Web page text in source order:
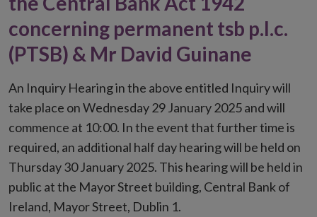
concerning permanent tsb p.l.c.
(PTSB) & Mr David Guinane
An Inquiry Hearing in the above entitled Inquiry will
take place on Wednesday 29 January 2025 and will
commence at 10:00. In the event that further time is
required, an additional half day hearing will be held on
Thursday 30 January 2025. This hearing will be held in
public at the Mayor Street building, Central Bank of
Ireland, Mayor Street, Dublin 1.